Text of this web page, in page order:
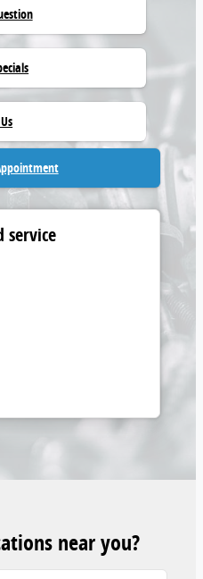
service
near you?